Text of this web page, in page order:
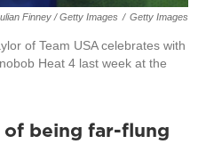
Finney / Getty Images / Getty Images
of Team USA celebrates with
Heat 4 last week at the
of being far-flung